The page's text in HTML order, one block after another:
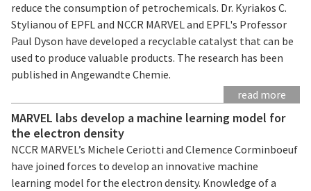
reduce the consumption of petrochemicals. Dr. Kyriakos C.
Stylianou of EPFL and NCCR MARVEL and EPFL's Professor
Paul Dyson have developed a recyclable catalyst that can be
used to produce valuable products. The research has been
published in Angewandte Chemie.
read more
MARVEL labs develop a machine learning model for
the electron density
NCCR MARVEL’s Michele Ceriotti and Clemence Corminboeuf
have joined forces to develop an innovative machine
learning model for the electron density. Knowledge of a